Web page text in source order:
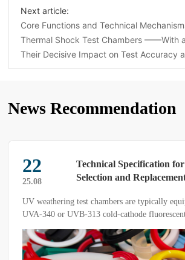
Next article:
Core Functions and Technical
Thermal Shock Test Chambers ——With
Their Decisive Impact on Test Accuracy
News Recommendation
22
25.08
Technical Specification
Selection and
UV weathering test chambers are typically
UVA-340 or UVB-313 cold-cathode
spectral differences between the two types
acceleration factor and the reliability of test